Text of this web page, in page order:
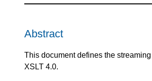
Abstract
This document defines the
XSLT 4.0.